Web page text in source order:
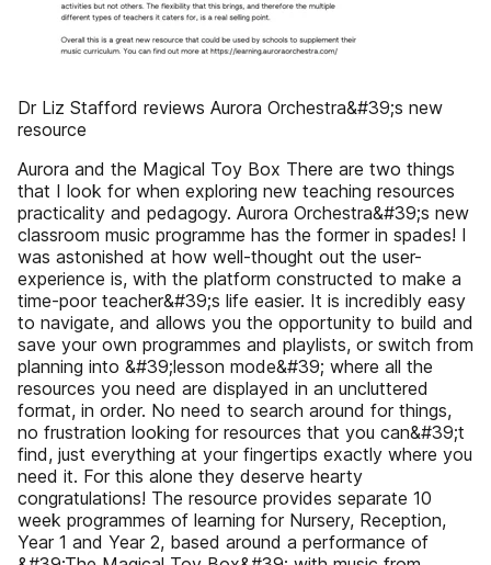
Dr Liz Stafford reviews Aurora Orchestra&#39;s new
resource
Aurora and the Magical Toy Box There are two things
that I look for when exploring new teaching resources
practicality and pedagogy. Aurora Orchestra&#39;s new
classroom music programme has the former in spades! I
was astonished at how well-thought out the user-
experience is, with the platform constructed to make a
time-poor teacher&#39;s life easier. It is incredibly easy
to navigate, and allows you the opportunity to build and
save your own programmes and playlists, or switch from
planning into &#39;lesson mode&#39; where all the
resources you need are displayed in an uncluttered
format, in order. No need to search around for things,
no frustration looking for resources that you can&#39;t
find, just everything at your fingertips exactly where you
need it. For this alone they deserve hearty
congratulations! The resource provides separate 10
week programmes of learning for Nursery, Reception,
Year 1 and Year 2, based around a performance of